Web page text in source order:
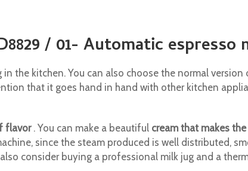
/ 01- Automatic espresso
the kitchen. You can also choose the normal
that it goes hand in hand with other kitchen
flavor. You can make a beautiful cream that makes
since the steam produced is well distributed,
consider buying a professional milk jug and a